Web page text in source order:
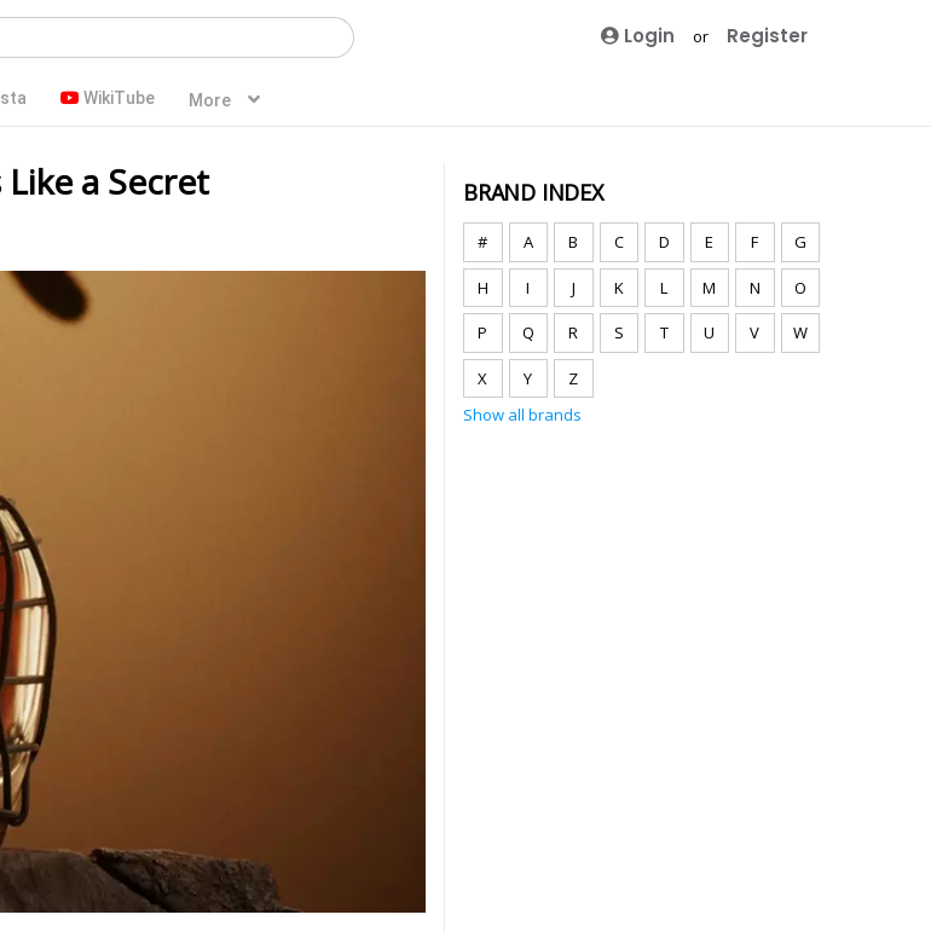
Login or Register
WikiTube More
a Secret BRAND INDEX
# A B C D E F G
H I J K L M N O
P Q R S T U V W
X Y
Z
Show all brands